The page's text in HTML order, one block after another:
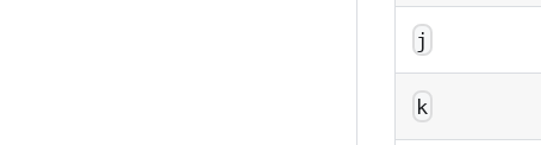
j
k